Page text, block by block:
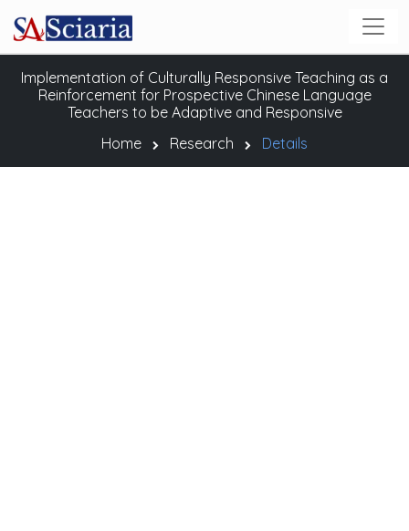
Implementation of Culturally Responsive Teaching as a
Reinforcement for Prospective Chinese Language
Teachers to be Adaptive and Responsive
Home
Research Details